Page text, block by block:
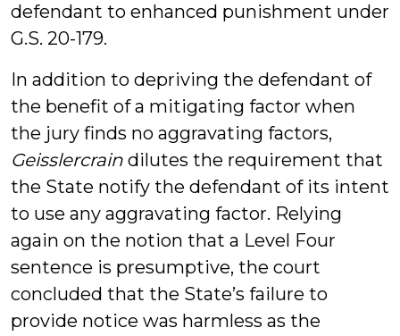
defendant to enhanced punishment under
G.S. 20-179.
In addition to depriving the defendant of
the benefit of a mitigating factor when
the jury finds no aggravating factors,
Geisslercrain dilutes the requirement that
the State notify the defendant of its intent
to use any aggravating factor. Relying
again on the notion that a Level Four
sentence is presumptive, the court
concluded that the State’s failure to
provide notice was harmless as the